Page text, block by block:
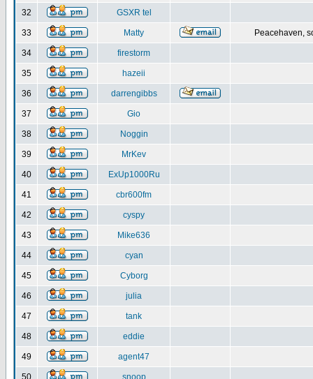
32 GSXR tel
33 Matty Peacehaven,
34 firestorm
35 hazeii
36 darrengibbs
37 Gio
38 Noggin
39 MrKev
40 ExUp1000Ru
41 cbr600fm
42 cyspy
43 Mike636
44 cyan
45 Cyborg
46 julia
47 tank
48 eddie
49 agent47
50 snoop